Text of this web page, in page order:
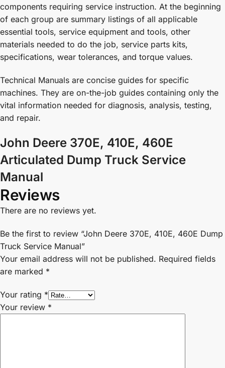
components requiring service instruction. At the beginning
of each group are summary listings of all applicable
essential tools, service equipment and tools, other
materials needed to do the job, service parts kits,
specifications, wear tolerances, and torque values.
Technical Manuals are concise guides for specific
machines. They are on-the-job guides containing only the
vital information needed for diagnosis, analysis, testing,
and repair.
John Deere 370E, 410E, 460E
Articulated Dump Truck Service
Manual
Reviews
There are no reviews yet.
Be the first to review “John Deere 370E, 410E, 460E Dump
Truck Service Manual”
Your email address will not be published. Required fields
are marked *
Your rating *
Your review *